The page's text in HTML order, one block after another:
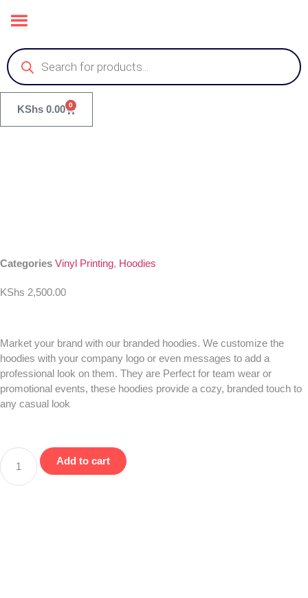
KShs 0.00 0
Categories Vinyl Printing, Hoodies
KShs 2,500.00
Market your brand with our branded hoodies. We customize the
hoodies with your company logo or even messages to add a
professional look on them. They are Perfect for team wear or
promotional events, these hoodies provide a cozy, branded touch to
any casual look
Add to cart